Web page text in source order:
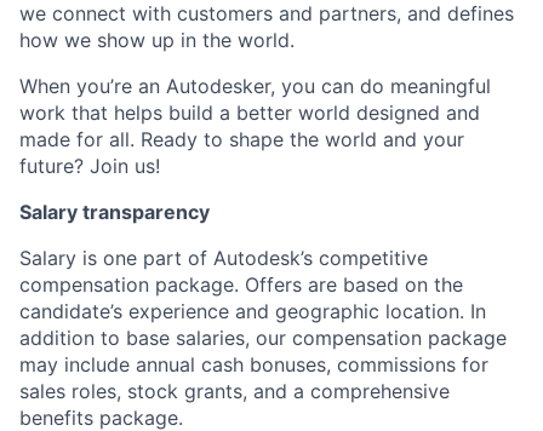
we connect with customers and partners, and defines
how we show up in the world.
When you’re an Autodesker, you can do meaningful
work that helps build a better world designed and
made for all. Ready to shape the world and your
future? Join us!
Salary transparency
Salary is one part of Autodesk’s competitive
compensation package. Offers are based on the
candidate’s experience and geographic location. In
addition to base salaries, our compensation package
may include annual cash bonuses, commissions for
sales roles, stock grants, and a comprehensive
benefits package.